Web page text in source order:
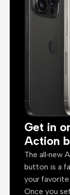
Get in
Action
The all‑new
button is a
your
Once you